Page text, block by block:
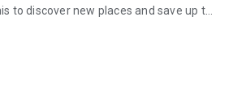
to discover new places and save up to
be offered as a corporate benefit for a
on the number of employees in the